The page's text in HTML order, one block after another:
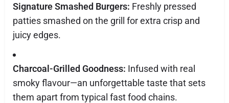
Signature Smashed Burgers: Freshly pressed
patties smashed on the grill for extra crisp and
juicy edges.
Charcoal-Grilled Goodness: Infused with real
smoky flavour—an unforgettable taste that sets
them apart from typical fast food chains.